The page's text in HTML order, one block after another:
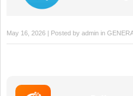
May 16, 2026 | Posted by admin in